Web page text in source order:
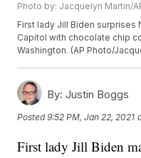
Photo by: Jacquelyn Martin/
First lady Jill Biden surprises
Capitol with chocolate chip
Washington. (AP Photo/
By: Justin Boggs
Posted9:52 PM, Jan 22, 2021
First lady Jill Biden